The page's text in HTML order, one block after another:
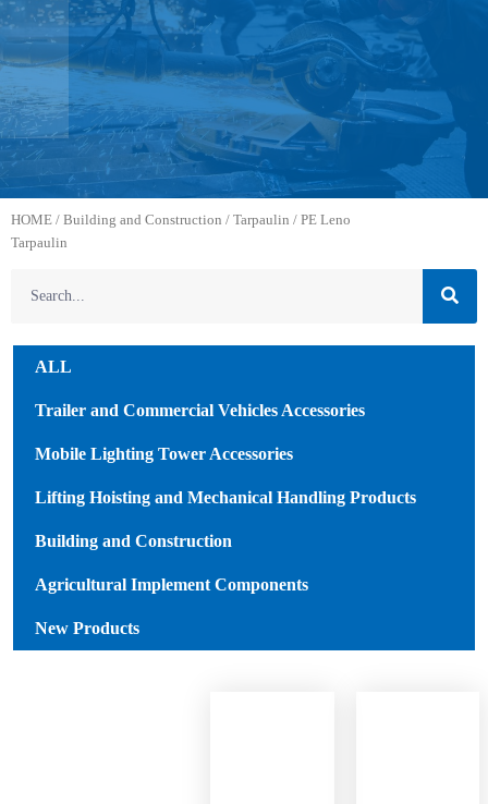
HOME / Building and Construction / Tarpaulin / PE Leno
Tarpaulin
ALL
Trailer and Commercial Vehicles Accessories
Mobile Lighting Tower Accessories
Lifting Hoisting and Mechanical Handling Products
Building and Construction
Agricultural Implement Components
New Products